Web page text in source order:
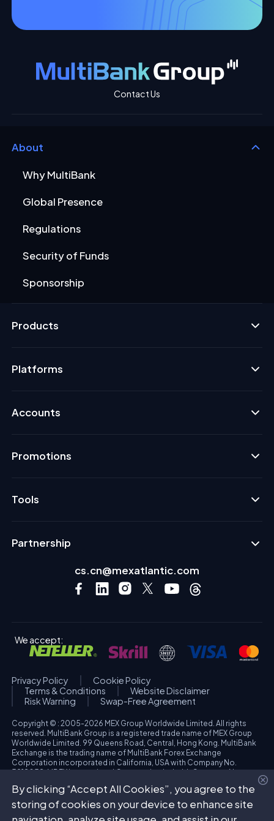
Contact Us
About
Why MultiBank
Global Presence
Regulations
Security of Funds
Sponsorship
Products
Platforms
Accounts
Promotions
Tools
Partnership
cs.cn@mexatlantic.com
We accept:
Privacy Policy
Cookie Policy
Terms & Conditions
Website Disclaimer
Risk Warning
Swap-Free Agreement
Copyright © : 2005-2026 MEX Group Worldwide Limited. All rights
reserved. MultiBank Group is a registered trade name of MEX Group
Worldwide Limited. 99 Queens Road, Central, Hong Kong. MultiBank
Exchange is the trading name of MultiBank Forex Exchange
Corporation incorporated in California, USA with Company No.
3918038. MBFX International Corporation Ltd with Company No.
Katholiki, 3020, Limassol, Cyprus. High Risk Investment Warning:
Trading foreign exchange and/or contracts for differences on margin
carries a high level of risk, and may not be suitable for all investors.
By clicking “Accept All Cookies”, you agree to the
storing of cookies on your device to enhance site